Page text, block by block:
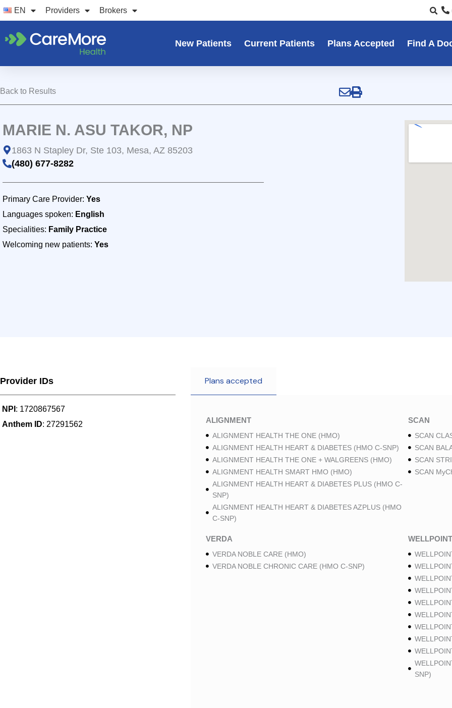
Skip
to
content
EN Providers Brokers
New Patients Current Patients Plans Accepted Find A
Back to Results
MARIE N. ASU TAKOR, NP
1863 N Stapley Dr, Ste 103, Mesa, AZ 85203
(480) 677-8282
Primary Care Provider: Yes
Languages spoken: English
Specialities: Family Practice
Welcoming new patients: Yes
Provider IDs
NPI : 1720867567
Anthem ID: 27291562
Plans accepted
ALIGNMENT
ALIGNMENT HEALTH THE ONE (HMO)
ALIGNMENT HEALTH HEART & DIABETES (HMO C-SNP)
ALIGNMENT HEALTH THE ONE + WALGREENS (HMO)
ALIGNMENT HEALTH SMART HMO (HMO)
ALIGNMENT HEALTH HEART & DIABETES PLUS (HMO C-
SNP)
ALIGNMENT HEALTH HEART & DIABETES AZPLUS (HMO
C-SNP)
SCAN
SCAN
SCAN
SCAN
SCAN
VERDA
VERDA NOBLE CARE (HMO)
VERDA NOBLE CHRONIC CARE (HMO C-SNP)
WELLPOINT
SNP)